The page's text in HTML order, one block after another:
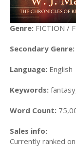
Genre: FICTION /
Secondary Genre:
Language: English
Keywords:
Word Count:
Sales info:
Currently ranked